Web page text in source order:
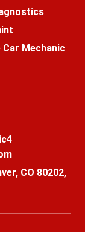
Car Mechanic
CO 80202,